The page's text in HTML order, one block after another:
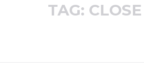
TAG: